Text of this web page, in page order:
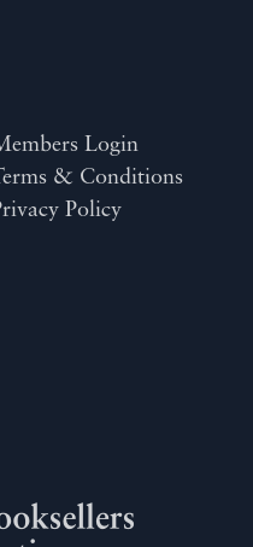
Login
& Conditions
Policy